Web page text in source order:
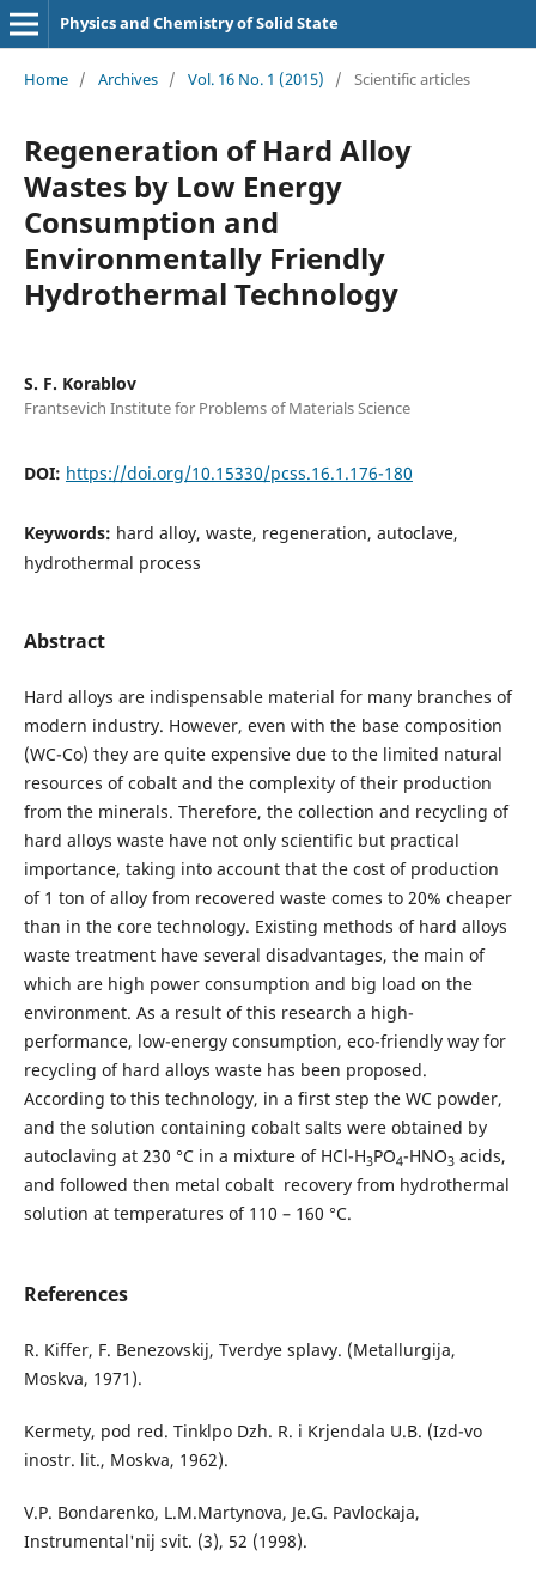
Physics and Chemistry of Solid State
Home / Archives / Vol. 16 No. 1 (2015) / Scientific articles
Regeneration of Hard Alloy
Wastes by Low Energy
Consumption and
Environmentally Friendly
Hydrothermal Technology
S. F. Korablov
Frantsevich Institute for Problems of Materials Science
DOI: https://doi.org/10.15330/pcss.16.1.176-180
Keywords: hard alloy, waste, regeneration, autoclave,
hydrothermal process
Abstract
Hard alloys are indispensable material for many branches of
modern industry. However, even with the base composition
(WC-Co) they are quite expensive due to the limited natural
resources of cobalt and the complexity of their production
from the minerals. Therefore, the collection and recycling of
hard alloys waste have not only scientific but practical
importance, taking into account that the cost of production
of 1 ton of alloy from recovered waste comes to 20% cheaper
than in the core technology. Existing methods of hard alloys
waste treatment have several disadvantages, the main of
which are high power consumption and big load on the
environment. As a result of this research a high-
performance, low-energy consumption, eco-friendly way for
recycling of hard alloys waste has been proposed.
According to this technology, in a first step the WC powder,
and the solution containing cobalt salts were obtained by
autoclaving at 230 °C in a mixture of HCl-H3PO4-HNO3 acids,
and followed then metal cobalt recovery from hydrothermal
solution at temperatures of 110 – 160 °C.
References
R. Kiffer, F. Benezovskij, Tverdye splavy. (Metallurgija,
Moskva, 1971).
Kermety, pod red. Tinklpo Dzh. R. i Krjendala U.B. (Izd-vo
inostr. lit., Moskva, 1962).
V.P. Bondarenko, L.M.Martynova, Je.G. Pavlockaja,
Іnstrumental'nij svіt. (3), 52 (1998).